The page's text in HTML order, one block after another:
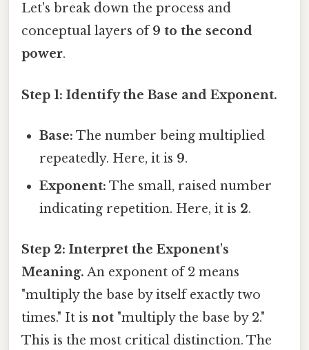
Let's break down the process and
conceptual layers of9 to the second
power.
Step 1: Identify the Base and Exponent.
Base: The number being multiplied
repeatedly. Here, it is 9.
Exponent: The small, raised number
indicating repetition. Here, it is 2.
Step 2: Interpret the Exponent's
Meaning. An exponent of 2 means
"multiply the base by itself exactly two
times." It is not "multiply the base by 2."
This is the most critical distinction. The